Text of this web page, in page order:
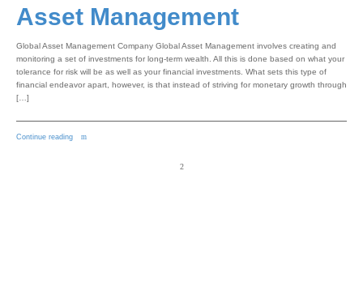
Asset Management
Global Asset Management Company Global Asset Management involves creating and
monitoring a set of investments for long-term wealth. All this is done based on what your
tolerance for risk will be as well as your financial investments. What sets this type of
financial endeavor apart, however, is that instead of striving for monetary growth through
[…]
Continue reading